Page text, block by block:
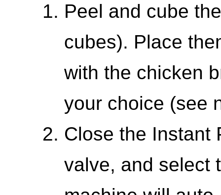
Peel and cube
cubes). Place
with the chicken
your choice (see
Close the Instant
valve, and select